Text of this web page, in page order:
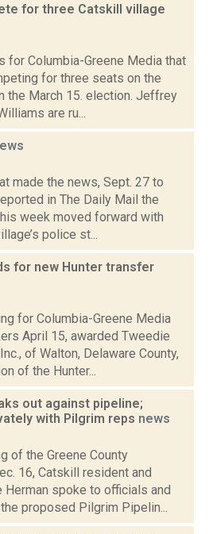
for three Catskill village
for Columbia-Greene Media that
for three seats on the
the March 15. election. Jeffrey
are ru...
made the news, Sept. 27 to
in The Daily Mail the
week moved forward with
police st...
for new Hunter transfer
for Columbia-Greene Media
April 15, awarded Tweedie
of Walton, Delaware County,
of the Hunter...
out against pipeline;
with Pilgrim reps news
of the Greene County
16, Catskill resident and
spoke to officials and
proposed Pilgrim Pipelin...